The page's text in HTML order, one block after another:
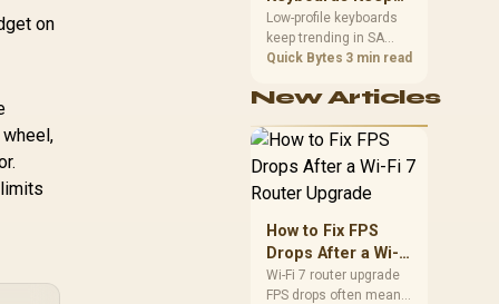
on
Trending for SA
Setups
Low-profile keyboards
keep trending in SA
because they combine
key travel and tidy desk
compare switch feel,
layout, wireless
reliability, and wrist
comfort before
Quick Bytes 3 min read
New Articles
How to Fix FPS
Drops After a Wi-Fi
7 Router Upgrade
Wi-Fi 7 router upgrade
FPS drops often mean